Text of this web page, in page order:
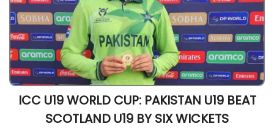
ICC U19 WORLD CUP: PAKISTAN U19 BEAT
SCOTLAND U19 BY SIX WICKETS